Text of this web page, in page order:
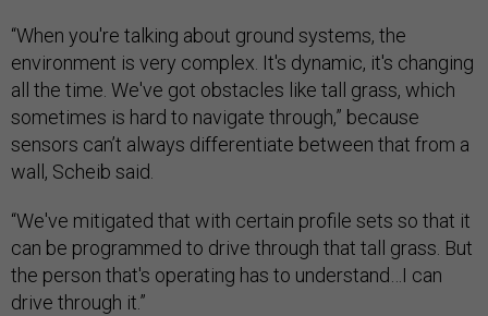
“When you're talking about ground systems, the
environment is very complex. It's dynamic, it's changing
all the time. We've got obstacles like tall grass, which
sometimes is hard to navigate through,” because
sensors can’t always differentiate between that from a
wall, Scheib said.
“We've mitigated that with certain profile sets so that it
can be programmed to drive through that tall grass. But
the person that's operating has to understand…I can
drive through it.”